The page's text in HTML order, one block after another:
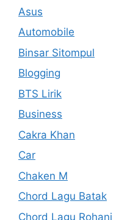
Asus
Automobile
Binsar Sitompul
Blogging
BTS Lirik
Business
Cakra Khan
Car
Chaken M
Chord Lagu Batak
Chord Lagu Rohani